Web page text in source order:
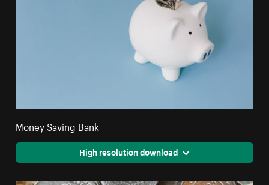
Money Saving Bank
High resolution download